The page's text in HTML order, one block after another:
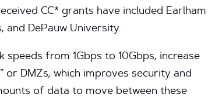
CC* grants have included Earlham
and DePauw University.
from 1Gbps to 10Gbps, increase
or DMZs, which improves security and
of data to move between these